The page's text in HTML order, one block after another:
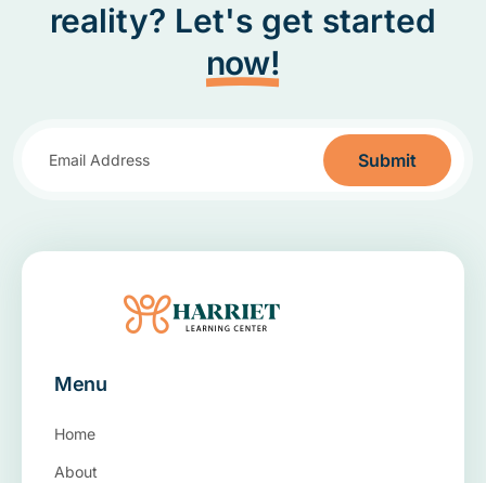
reality? Let's get started
now!
Submit
Menu
Home
About